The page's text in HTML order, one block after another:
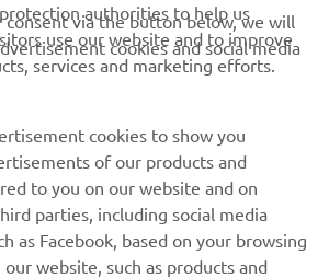
authorities to help us
use our website and to improve
services and marketing efforts.
via the button below, we will
cookies and social media
cookies to show you
of our products and
to you on our website and on
parties, including social media
as Facebook, based on your browsing
website, such as products and